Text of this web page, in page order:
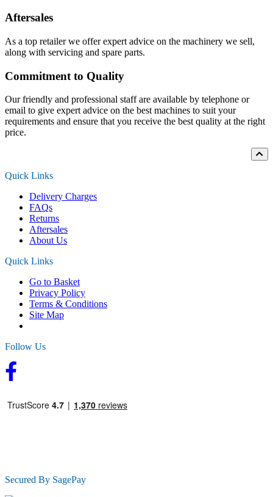
Aftersales
As a top retailer we offer expert advice on the machinery we sell,
along with servicing and spare parts.
Commitment to Quality
Our friendly and professional staff are available by telephone or
email to give expert advice on the best machines to suit your
requirements and ensure that you receive the best quality at the right
price.
Quick Links
Delivery Charges
FAQs
Returns
Aftersales
About Us
Quick Links
Go to Basket
Privacy Policy
Terms & Conditions
Site Map
Follow Us
Secured By SagePay